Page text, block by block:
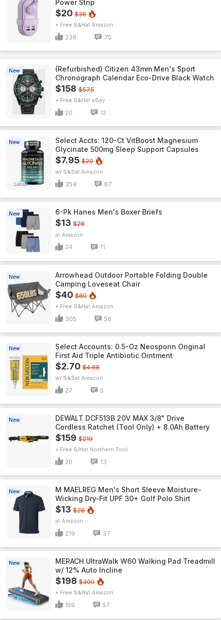
Power Strip
$20 $36
+ Free S&H Amazon
238 75
New
(Refurbished) Citizen 43mm Men's Sport
Chronograph Calendar Eco-Drive Black Watch
$158 $575
+ Free S&H eBay
20 12
New
Select Accts: 120-Ct VitBoost Magnesium
Glycinate 500mg Sleep Support Capsules
$7.95 $20
w/ S&S Amazon
354 87
New 6-Pk Hanes Men's Boxer Briefs
$13 $26
Amazon
24 11
New
Arrowhead Outdoor Portable Folding Double
Camping Loveseat Chair
$40 $80
+ Free S&H Amazon
305 56
New
Select Accounts: 0.5-Oz Neosporin Original
First Aid Triple Antibiotic Ointment
$2.70 $4.88
w/ S&S Amazon
27 5
New
DEWALT DCF513B 20V MAX 3/8" Drive
Cordless Ratchet (Tool Only) + 8.0Ah Battery
$159 $219
+ Free S/H Northern Tool
20 13
New
M MAELREG Men's Short Sleeve​ Moisture-
Wicking Dry-Fit UPF 30+ Golf Polo Shirt
$13 $28
Amazon
219 37
New
MERACH UltraWalk W60 Walking Pad Treadmill
w/ 12% Auto Incline
$198 $300
+ Free S&H Amazon
159 57